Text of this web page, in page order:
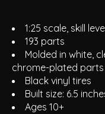
1:25 scale, skill
193 parts
Molded in white,
chrome-plated parts
Black vinyl tires
Built size: 6.5
Ages 10+